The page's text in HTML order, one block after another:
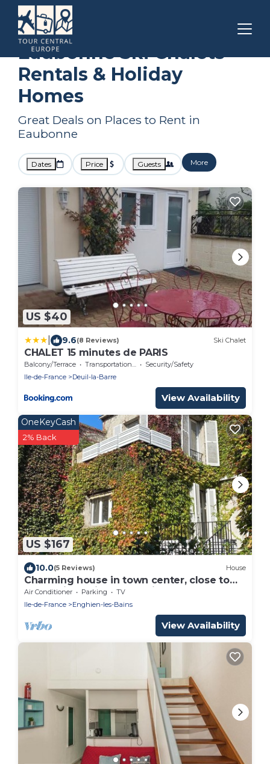
Ile-de-France
Eaubonne Ski Chalets
Rentals & Holiday
Homes
Great Deals on Places to Rent in
Eaubonne
Dates Price Guests More
US $40
9.6(8 Reviews) Ski Chalet
CHALET 15 minutes de PARIS
Balcony/Terrace Transportation/Shuttle
Security/Safety
Ile-de-France
Deuil-la-Barre
View Availability
US $167
OneKeyCash
2% Back
10.0(5 Reviews) House
Charming house in town center, close to
lake, train station and casino.
Air Conditioner Parking
TV
Ile-de-France
Enghien-les-Bains
View Availability